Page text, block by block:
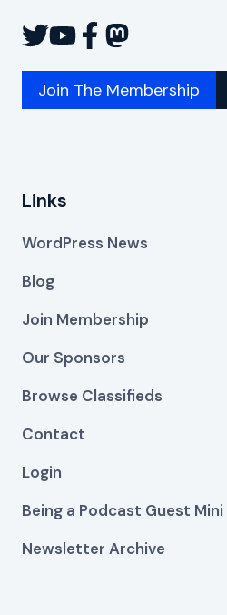
Join The Membership
Links
WordPress News
Blog
Join Membership
Our Sponsors
Browse Classifieds
Contact
Login
Being a Podcast Guest
Newsletter Archive